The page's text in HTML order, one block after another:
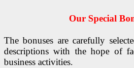
Our Special
The bonuses are carefully
descriptions with the hope of
business activities.